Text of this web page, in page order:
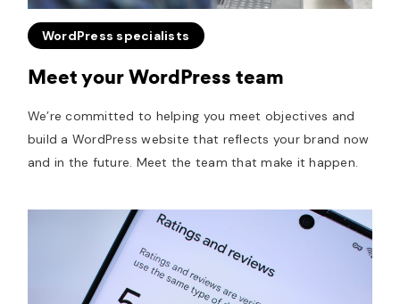
WordPress specialists
Meet your WordPress team
We’re committed to helping you meet objectives and
build a WordPress website that reflects your brand now
and in the future. Meet the team that make it happen.